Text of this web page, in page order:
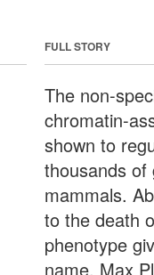
FULL STORY
The non-
chromatin-
shown to
thousands of
mammals.
to the death
phenotype
name. Max